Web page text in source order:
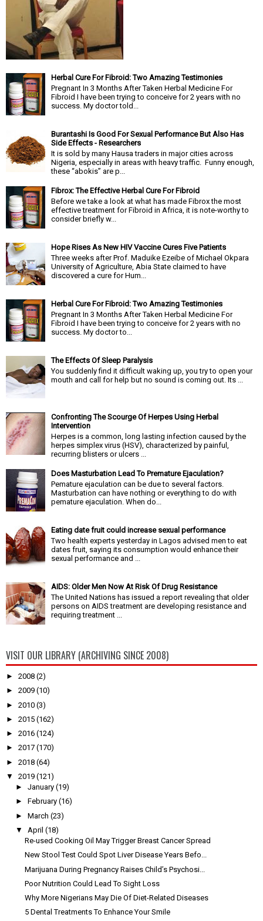
Herbal Cure For Fibroid: Two Amazing Testimonies
Pregnant In 3 Months After Taken Herbal Medicine For
Fibroid I have been trying to conceive for 2 years with no
success. My doctor told...
Burantashi Is Good For Sexual Performance But Also Has
Side Effects - Researchers
It is sold by many Hausa traders in major cities across
Nigeria, especially in areas with heavy traffic. Funny enough,
these “abokis” are p...
Fibrox: The Effective Herbal Cure For Fibroid
Before we take a look at what has made Fibrox the most
effective treatment for Fibroid in Africa, it is note-worthy to
consider briefly w...
Hope Rises As New HIV Vaccine Cures Five Patients
Three weeks after Prof. Maduike Ezeibe of Michael Okpara
University of Agriculture, Abia State claimed to have
discovered a cure for Hum...
Herbal Cure For Fibroid: Two Amazing Testimonies
Pregnant In 3 Months After Taken Herbal Medicine For
Fibroid I have been trying to conceive for 2 years with no
success. My doctor to...
The Effects Of Sleep Paralysis
You suddenly find it difficult waking up, you try to open your
mouth and call for help but no sound is coming out. Its ...
Confronting The Scourge Of Herpes Using Herbal
Intervention
Herpes is a common, long lasting infection caused by the
herpes simplex virus (HSV), characterized by painful,
recurring blisters or ulcers ...
Does Masturbation Lead To Premature Ejaculation?
Pemature ejaculation can be due to several factors.
Masturbation can have nothing or everything to do with
pemature ejaculation. When do...
Eating date fruit could increase sexual performance
Two health experts yesterday in Lagos advised men to eat
dates fruit, saying its consumption would enhance their
sexual performance and ...
AIDS: Older Men Now At Risk Of Drug Resistance
The United Nations has issued a report revealing that older
persons on AIDS treatment are developing resistance and
requiring treatment ...
VISIT OUR LIBRARY (ARCHIVING SINCE 2008)
► 2008 (2)
► 2009 (10)
► 2010 (3)
► 2015 (162)
► 2016 (124)
► 2017 (170)
► 2018 (64)
▼ 2019 (121)
► January (19)
► February (16)
► March (23)
▼ April (18)
Re-used Cooking Oil May Trigger Breast Cancer Spread
New Stool Test Could Spot Liver Disease Years Befo...
Marijuana During Pregnancy Raises Child’s Psychosi...
Poor Nutrition Could Lead To Sight Loss
Why More Nigerians May Die Of Diet-Related Diseases
5 Dental Treatments To Enhance Your Smile